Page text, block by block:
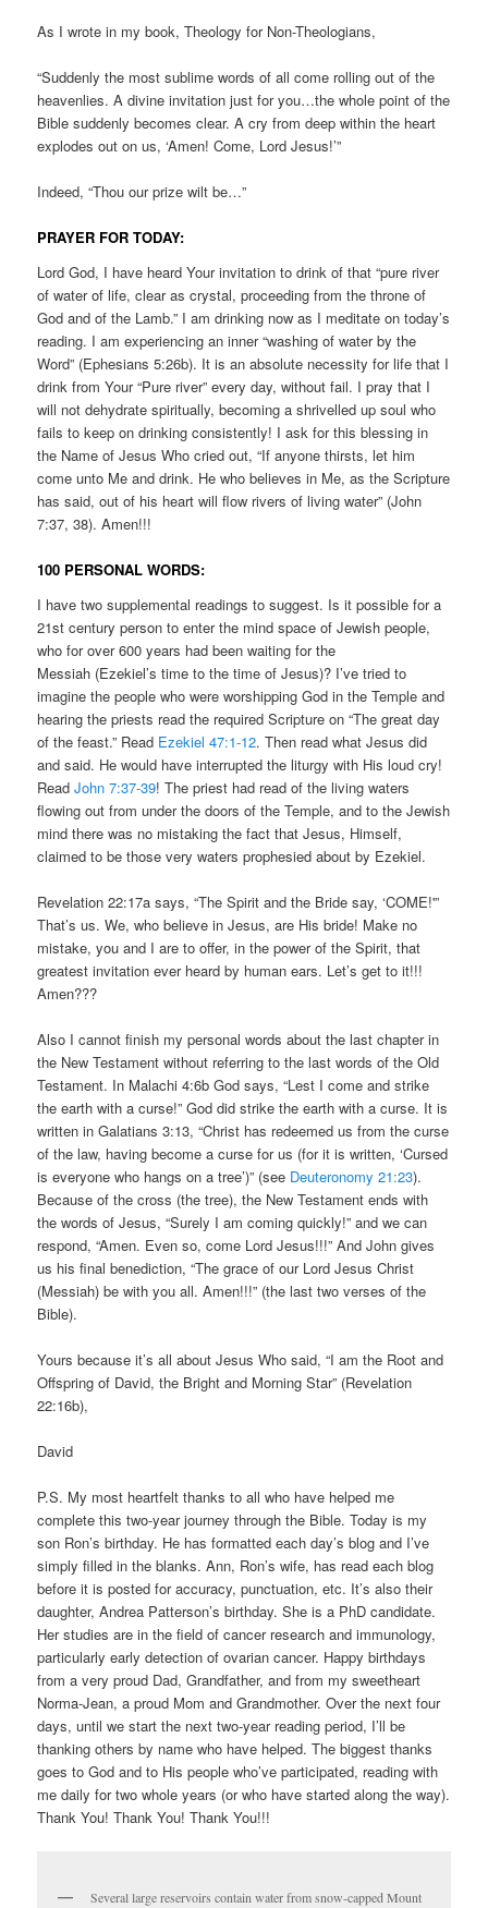
As I wrote in my book, Theology for Non-Theologians,
“Suddenly the most sublime words of all come rolling out of the
heavenlies. A divine invitation just for you…the whole point of the
Bible suddenly becomes clear. A cry from deep within the heart
explodes out on us, ‘Amen! Come, Lord Jesus!’”
Indeed, “Thou our prize wilt be…”
PRAYER FOR TODAY:
Lord God, I have heard Your invitation to drink of that “pure river
of water of life, clear as crystal, proceeding from the throne of
God and of the Lamb.” I am drinking now as I meditate on today’s
reading. I am experiencing an inner “washing of water by the
Word” (Ephesians 5:26b). It is an absolute necessity for life that I
drink from Your “Pure river” every day, without fail. I pray that I
will not dehydrate spiritually, becoming a shrivelled up soul who
fails to keep on drinking consistently! I ask for this blessing in
the Name of Jesus Who cried out, “If anyone thirsts, let him
come unto Me and drink. He who believes in Me, as the Scripture
has said, out of his heart will flow rivers of living water” (John
7:37, 38). Amen!!!
100 PERSONAL WORDS:
I have two supplemental readings to suggest. Is it possible for a
21st century person to enter the mind space of Jewish people,
who for over 600 years had been waiting for the
Messiah (Ezekiel’s time to the time of Jesus)? I’ve tried to
imagine the people who were worshipping God in the Temple and
hearing the priests read the required Scripture on “The great day
of the feast.” Read Ezekiel 47:1-12. Then read what Jesus did
and said. He would have interrupted the liturgy with His loud cry!
ReadJohn 7:37-39! The priest had read of the living waters
flowing out from under the doors of the Temple, and to the Jewish
mind there was no mistaking the fact that Jesus, Himself,
claimed to be those very waters prophesied about by Ezekiel.
Revelation 22:17a says, “The Spirit and the Bride say, ‘COME!'”
That’s us. We, who believe in Jesus, are His bride! Make no
mistake, you and I are to offer, in the power of the Spirit, that
greatest invitation ever heard by human ears. Let’s get to it!!!
Amen???
Also I cannot finish my personal words about the last chapter in
the New Testament without referring to the last words of the Old
Testament. In Malachi 4:6b God says, “Lest I come and strike
the earth with a curse!” God did strike the earth with a curse. It is
written in Galatians 3:13, “Christ has redeemed us from the curse
of the law, having become a curse for us (for it is written, ‘Cursed
is everyone who hangs on a tree’)” (see Deuteronomy 21:23).
Because of the cross (the tree), the New Testament ends with
the words of Jesus, “Surely I am coming quickly!” and we can
respond, “Amen. Even so, come Lord Jesus!!!” And John gives
us his final benediction, “The grace of our Lord Jesus Christ
(Messiah) be with you all. Amen!!!” (the last two verses of the
Bible).
Yours because it’s all about Jesus Who said, “I am the Root and
Offspring of David, the Bright and Morning Star” (Revelation
22:16b),
David
P.S. My most heartfelt thanks to all who have helped me
complete this two-year journey through the Bible. Today is my
son Ron’s birthday. He has formatted each day’s blog and I’ve
simply filled in the blanks. Ann, Ron’s wife, has read each blog
before it is posted for accuracy, punctuation, etc. It’s also their
daughter, Andrea Patterson’s birthday. She is a PhD candidate.
Her studies are in the field of cancer research and immunology,
particularly early detection of ovarian cancer. Happy birthdays
from a very proud Dad, Grandfather, and from my sweetheart
Norma-Jean, a proud Mom and Grandmother. Over the next four
days, until we start the next two-year reading period, I’ll be
thanking others by name who have helped. The biggest thanks
goes to God and to His people who’ve participated, reading with
me daily for two whole years (or who have started along the way).
Thank You! Thank You! Thank You!!!
Several large reservoirs contain water from snow-capped Mount